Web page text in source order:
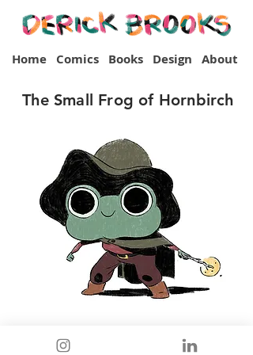
Home Comics Books Design About
The Small Frog of Hornbirch